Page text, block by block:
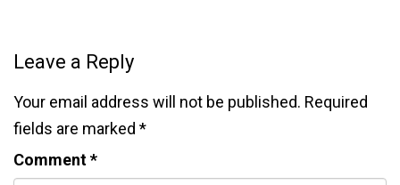
Leave a Reply
Your email address will not be published. Required
fields are marked *
Comment*